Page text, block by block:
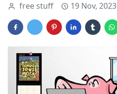
free stuff 19 Nov, 2023